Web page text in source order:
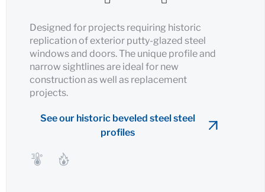
Designed for projects requiring historic
replication of exterior putty-glazed steel
windows and doors. The unique profile and
narrow sightlines are ideal for new
construction as well as replacement
projects.
See our historic beveled steel steel
profiles